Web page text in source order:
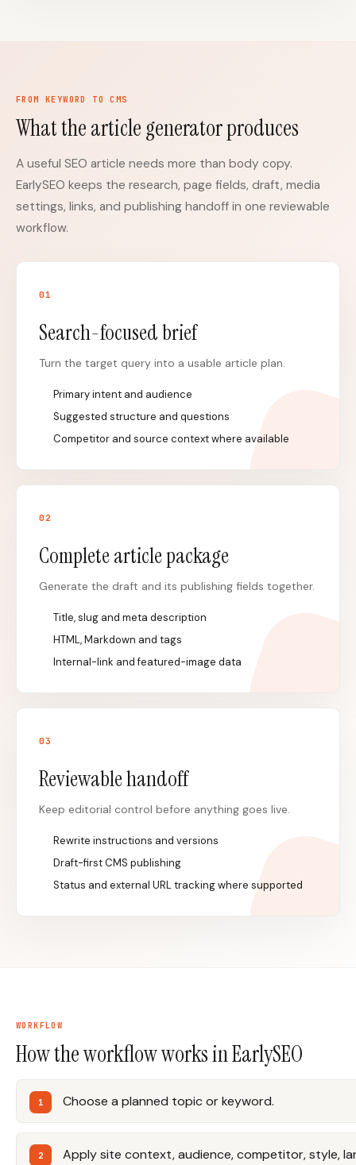
FROM KEYWORD TO CMS
What the article generator produces
A useful SEO article needs more than body copy.
EarlySEO keeps the research, page fields, draft, media
settings, links, and publishing handoff in one reviewable
workflow.
0 1
Search-focused brief
Turn the target query into a usable article plan.
Primary intent and audience
Suggested structure and questions
Competitor and source context where available
0 2
Complete article package
Generate the draft and its publishing fields together.
Title, slug and meta description
HTML, Markdown and tags
Internal-link and featured-image data
03
Reviewable handoff
Keep editorial control before anything goes live.
Rewrite instructions and versions
Draft-first CMS publishing
Status and external URL tracking where supported
WORKFLOW
How the workflow works in EarlySEO
Choose a planned topic or keyword.
Apply site context, audience, competitor, style,